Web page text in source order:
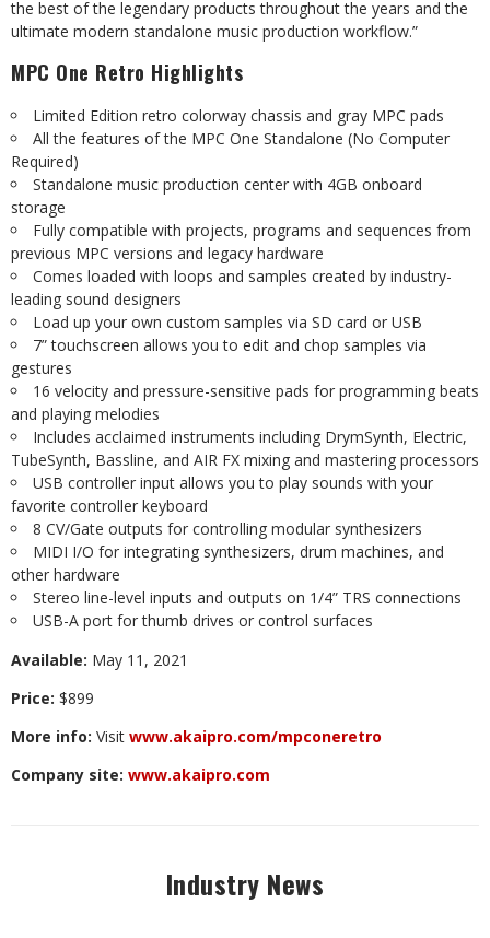
the best of the legendary products throughout the years and the
ultimate modern standalone music production workflow.”
MPC One Retro Highlights
Limited Edition retro colorway chassis and gray MPC pads
All the features of the MPC One Standalone (No Computer
Required)
Standalone music production center with 4GB onboard
storage
Fully compatible with projects, programs and sequences from
previous MPC versions and legacy hardware
Comes loaded with loops and samples created by industry-
leading sound designers
Load up your own custom samples via SD card or USB
7” touchscreen allows you to edit and chop samples via
gestures
16 velocity and pressure-sensitive pads for programming beats
and playing melodies
Includes acclaimed instruments including DrymSynth, Electric,
TubeSynth, Bassline, and AIR FX mixing and mastering processors
USB controller input allows you to play sounds with your
favorite controller keyboard
8 CV/Gate outputs for controlling modular synthesizers
MIDI I/O for integrating synthesizers, drum machines, and
other hardware
Stereo line-level inputs and outputs on 1/4” TRS connections
USB-A port for thumb drives or control surfaces
Available: May 11, 2021
Price: $899
More info: Visit www.akaipro.com/mpconeretro
Company site: www.akaipro.com
Industry News